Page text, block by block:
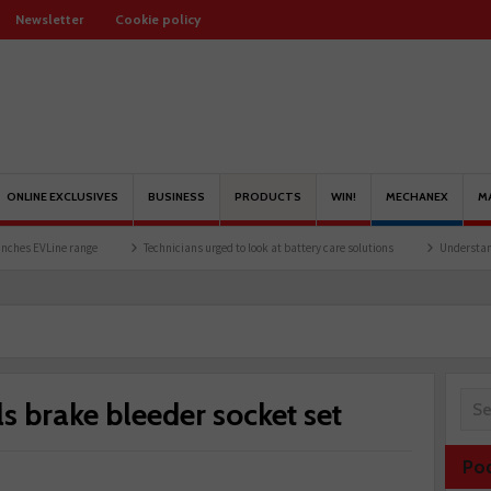
Newsletter Cookie policy
ONLINE EXCLUSIVES BUSINESS PRODUCTS WIN! MECHANEX
range Technicians urged to look at battery care solutions Understanding
brake bleeder socket set